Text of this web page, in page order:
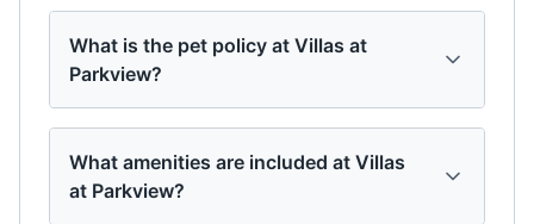
What is the pet policy at Villas at
Parkview?
What amenities are included at Villas
at Parkview?